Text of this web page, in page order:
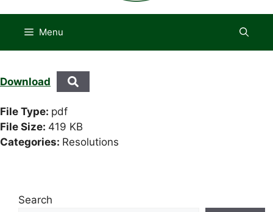
Menu
Download
File Type: pdf
File Size: 419 KB
Categories: Resolutions
Search